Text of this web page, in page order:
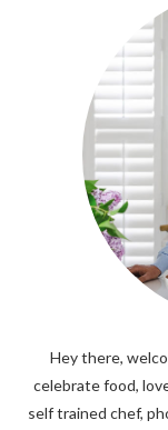
Hey there,
celebrate food,
self trained chef,